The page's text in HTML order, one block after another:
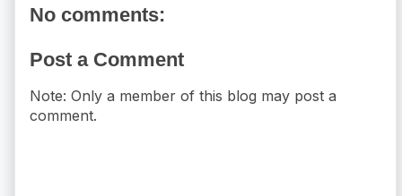
No comments:
Post a Comment
Note: Only a member of this blog may post a
comment.